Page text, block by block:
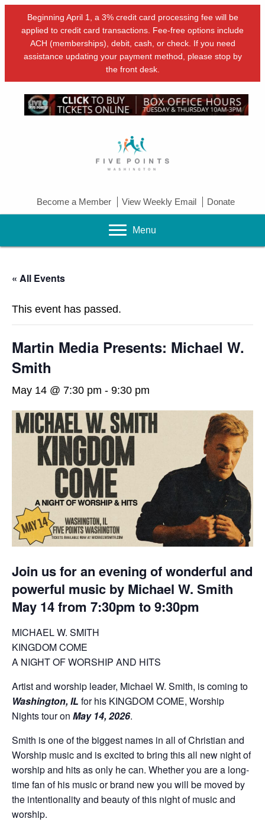
Beginning April 1, a 3% credit card processing fee will be
applied to credit card transactions. Fee-free options include
ACH (memberships), debit, cash, or check. If you need
assistance updating your payment method, please stop by
the front desk.
Become a Member View Weekly Email Donate
Menu
« All Events
This event has passed.
Martin Media Presents: Michael W.
Smith
May 14 @ 7:30 pm - 9:30 pm
Join us for an evening of wonderful and
powerful music by Michael W. Smith
May 14 from 7:30pm to 9:30pm
MICHAEL W. SMITH
KINGDOM COME
A NIGHT OF WORSHIP AND HITS
Artist and worship leader, Michael W. Smith, is coming to
Washington, IL for his KINGDOM COME, Worship
Nights tour on May 14, 2026.
Smith is one of the biggest names in all of Christian and
Worship music and is excited to bring this all new night of
worship and hits as only he can. Whether you are a long-
time fan of his music or brand new you will be moved by
the intentionality and beauty of this night of music and
worship.